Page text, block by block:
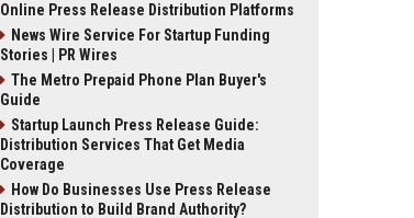
Online Press Release Distribution Platforms
News Wire Service For Startup Funding
Stories | PR Wires
The Metro Prepaid Phone Plan Buyer's
Guide
Startup Launch Press Release Guide:
Distribution Services That Get Media
Coverage
How Do Businesses Use Press Release
Distribution to Build Brand Authority?